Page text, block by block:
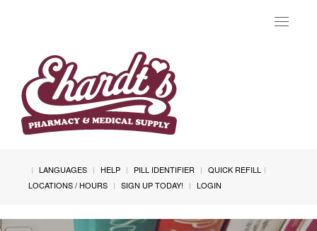
Toggle
LANGUAGES HELP PILL IDENTIFIER
QUICK REFILL
LOCATIONS / HOURS
SIGN UP TODAY! LOGIN